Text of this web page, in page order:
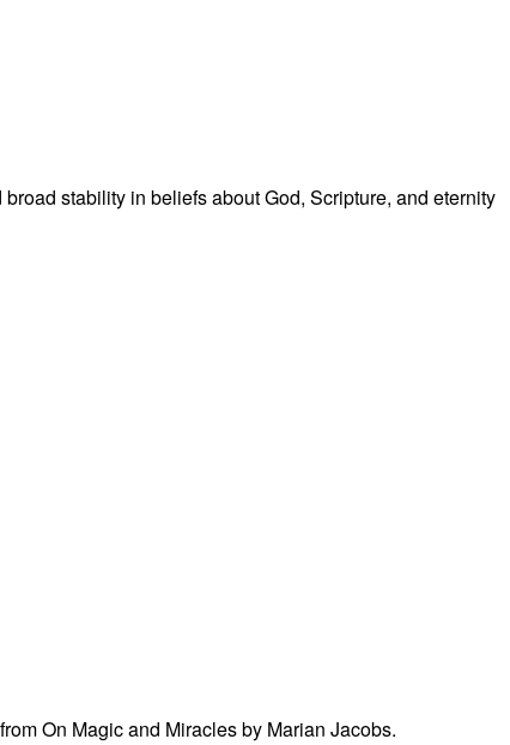
stability in beliefs about God, Scripture, and eternity
On Magic and Miracles by Marian Jacobs.